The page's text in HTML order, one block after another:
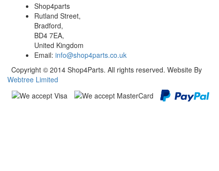
Shop4parts
Rutland Street,
Bradford,
BD4 7EA,
United Kingdom
Email: info@shop4parts.co.uk
Copyright © 2014 Shop4Parts. All rights reserved. Website By
Webtree Limited